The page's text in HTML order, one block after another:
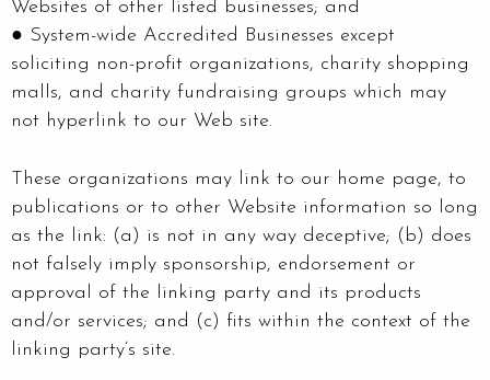
Websites of other listed businesses; and
● System-wide Accredited Businesses except
soliciting non-profit organizations, charity shopping
malls, and charity fundraising groups which may
not hyperlink to our Web site.
These organizations may link to our home page, to
publications or to other Website information so long
as the link: (a) is not in any way deceptive; (b) does
not falsely imply sponsorship, endorsement or
approval of the linking party and its products
and/or services; and (c) fits within the context of the
linking party’s site.